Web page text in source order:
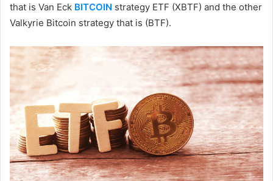
that is Van Eck BITCOIN strategy ETF (XBTF) and the other
Valkyrie Bitcoin strategy that is (BTF).